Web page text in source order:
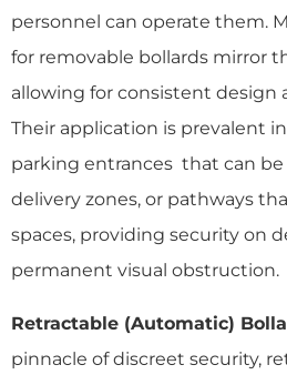
personnel can operate them.
for removable bollards mirror
allowing for consistent design
Their application is prevalent
parking entrances that can be
delivery zones, or pathways
spaces, providing security on
permanent visual obstruction.
Retractable (Automatic)
pinnacle of discreet security,